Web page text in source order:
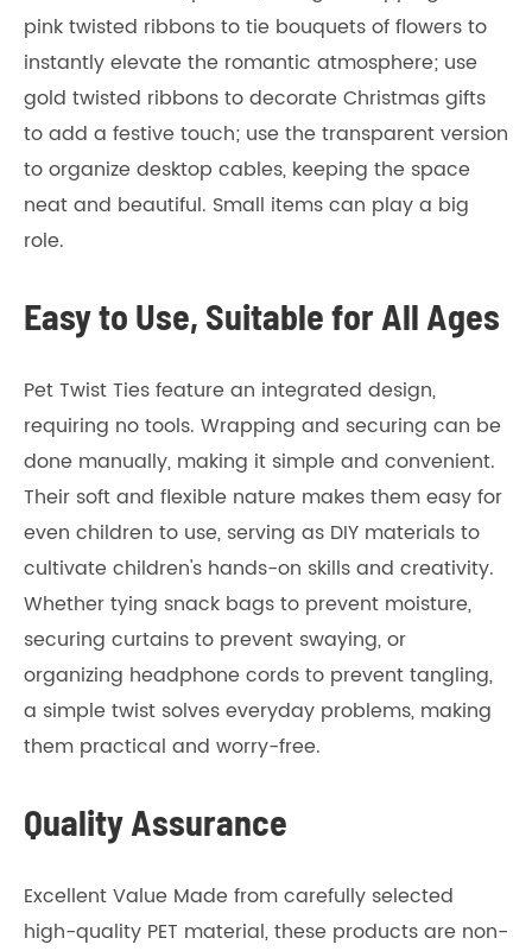
pink twisted ribbons to tie bouquets of flowers to
instantly elevate the romantic atmosphere; use
gold twisted ribbons to decorate Christmas gifts
to add a festive touch; use the transparent version
to organize desktop cables, keeping the space
neat and beautiful. Small items can play a big
role.
Easy to Use, Suitable for All Ages
Pet Twist Ties feature an integrated design,
requiring no tools. Wrapping and securing can be
done manually, making it simple and convenient.
Their soft and flexible nature makes them easy for
even children to use, serving as DIY materials to
cultivate children's hands-on skills and creativity.
Whether tying snack bags to prevent moisture,
securing curtains to prevent swaying, or
organizing headphone cords to prevent tangling,
a simple twist solves everyday problems, making
them practical and worry-free.
Quality Assurance
Excellent Value Made from carefully selected
high-quality PET material, these products are non-